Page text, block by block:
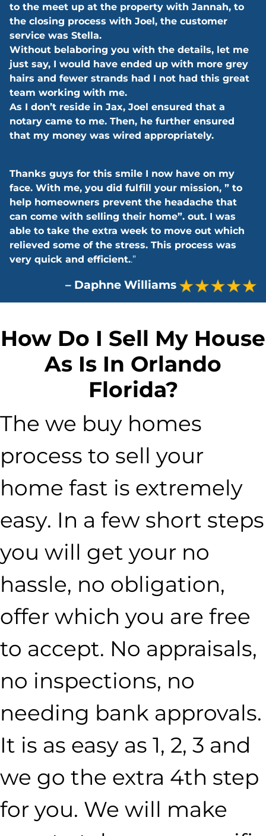
to the meet up at the property with Jannah, to
the closing process with Joel, the customer
service was Stella.
Without belaboring you with the details, let me
just say, I would have ended up with more grey
hairs and fewer strands had I not had this great
team working with me.
As I don’t reside in Jax, Joel ensured that a
notary came to me. Then, he further ensured
that my money was wired appropriately.
Thanks guys for this smile I now have on my
face. With me, you did fulfill your mission, ” to
help homeowners prevent the headache that
can come with selling their home”. out. I was
able to take the extra week to move out which
relieved some of the stress. This process was
very quick and efficient..”
– Daphne Williams
How Do I Sell My House
As Is In Orlando
Florida?
The we buy homes
process to sell your
home fast is extremely
easy. In a few short steps
you will get your no
hassle, no obligation,
offer which you are free
to accept. No appraisals,
no inspections, no
needing bank approvals.
It is as easy as 1, 2, 3 and
we go the extra 4th step
for you. We will make